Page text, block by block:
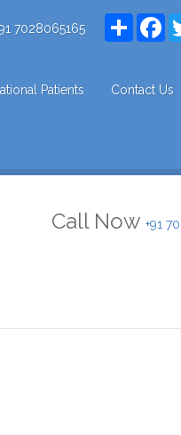
7028065165
Share
Patients Contact Us
Call Now +91